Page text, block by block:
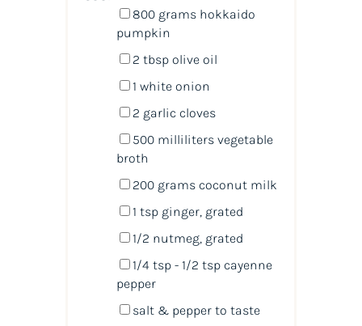
800 grams hokkaido
pumpkin
2 tbspolive oil
1 white onion
2 garlic cloves
500 milliliters vegetable
broth
200 grams coconut milk
1 tspginger, grated
1/2 nutmeg, grated
1/4 tsp- 1/2 tsp cayenne
pepper
salt & pepper to taste